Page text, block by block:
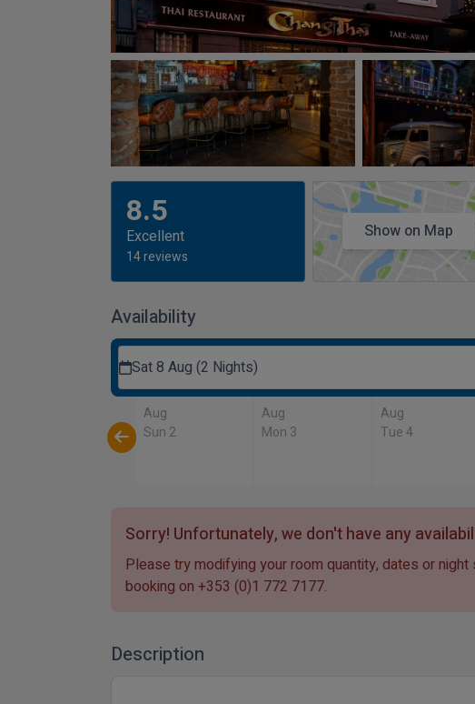
8.5
Excellent
14 reviews
Show on Map
Availability
Sat 8 Aug (2 Nights)
Aug
Sun 2
Aug
Mon 3
Aug
Tue 4
Sorry! Unfortunately, we don't have any
Please try modifying your room quantity, dates or
booking on +353 (0)1 772 7177.
Description